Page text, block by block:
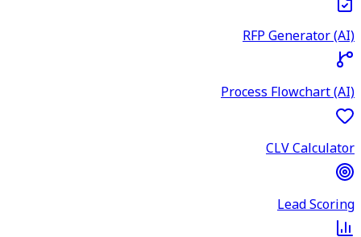
RFP Generator (AI)
Process Flowchart (AI)
CLV Calculator
Lead Scoring